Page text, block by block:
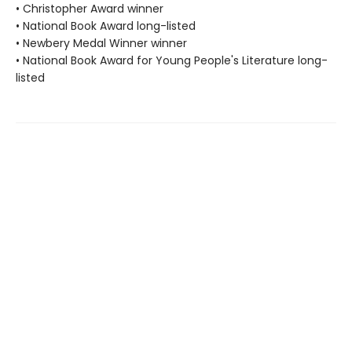
• Christopher Award winner
• National Book Award long-listed
• Newbery Medal Winner winner
• National Book Award for Young People's Literature long-
listed